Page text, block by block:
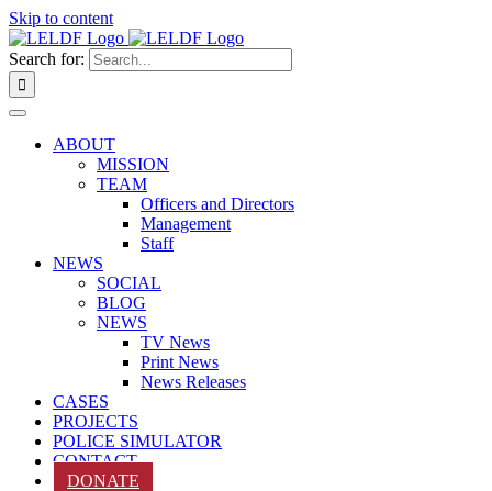
Skip to content
Search for:
ABOUT
MISSION
TEAM
Officers and Directors
Management
Staff
NEWS
SOCIAL
BLOG
NEWS
TV News
Print News
News Releases
CASES
PROJECTS
POLICE SIMULATOR
CONTACT
DONATE